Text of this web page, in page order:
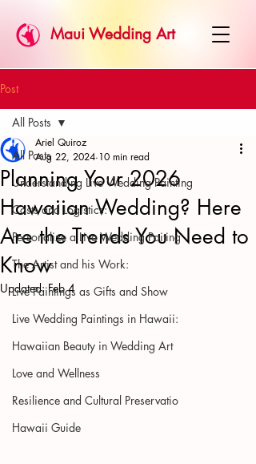
Maui Wedding Art
Post
All Posts
Understanding Live Wedding Painting
Costs and Logistics:
Personalize a Live Wedding Paiting
The Artist and his Work:
Live Paintings as Gifts and Show
Live Wedding Paintings in Hawaii:
Hawaiian Beauty in Wedding Art
Love and Wellness
Resilience and Cultural Preservatio
Hawaii Guide
All Posts
Planning Your 2026
Hawaiian Wedding? Here
Are the Trends You Need to
Know
Ariel Quiroz
Aug 22, 2024 10 min read
Updated:Feb 4